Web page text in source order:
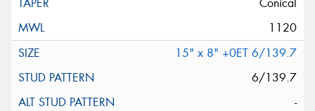
Conical
1120
15" x 8" +0ET 6/139.7
6/139.7
-